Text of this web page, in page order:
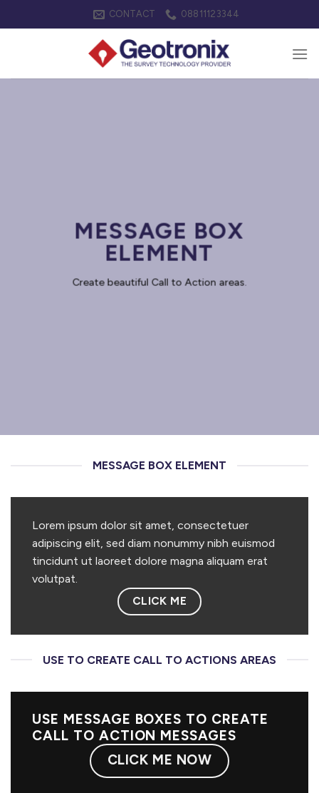
to
CONTACT 08811123344
MESSAGE BOX
ELEMENT
Create beautiful Call to Action areas.
MESSAGE BOX ELEMENT
Lorem ipsum dolor sit amet, consectetuer
adipiscing elit, sed diam nonummy nibh euismod
tincidunt ut laoreet dolore magna aliquam erat
volutpat.
CLICK ME
USE TO CREATE CALL TO ACTIONS AREAS
USE MESSAGE BOXES TO CREATE
CALL TO ACTION MESSAGES
CLICK ME NOW